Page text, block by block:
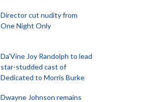
Director cut nudity from
One Night Only
Da’Vine Joy Randolph to lead
star-studded cast of
Dedicated to Morris Burke
Dwayne Johnson remains